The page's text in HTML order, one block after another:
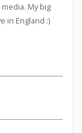
My big
in England :)